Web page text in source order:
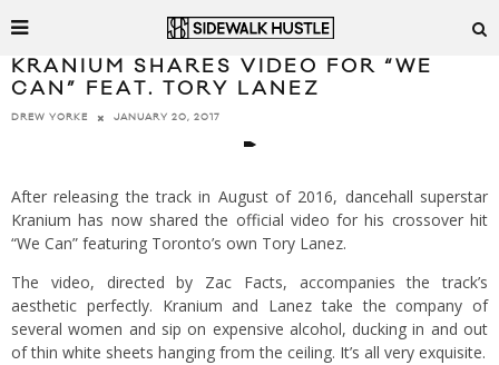
KRANIUM SHARES VIDEO FOR “WE
CAN” FEAT. TORY LANEZ
DREW YORKE JANUARY 20, 2017
After releasing the track in August of 2016, dancehall superstar
Kranium has now shared the official video for his crossover hit
“We Can” featuring Toronto’s own Tory Lanez.
The video, directed by Zac Facts, accompanies the track’s
aesthetic perfectly. Kranium and Lanez take the company of
several women and sip on expensive alcohol, ducking in and out
of thin white sheets hanging from the ceiling. It’s all very exquisite.